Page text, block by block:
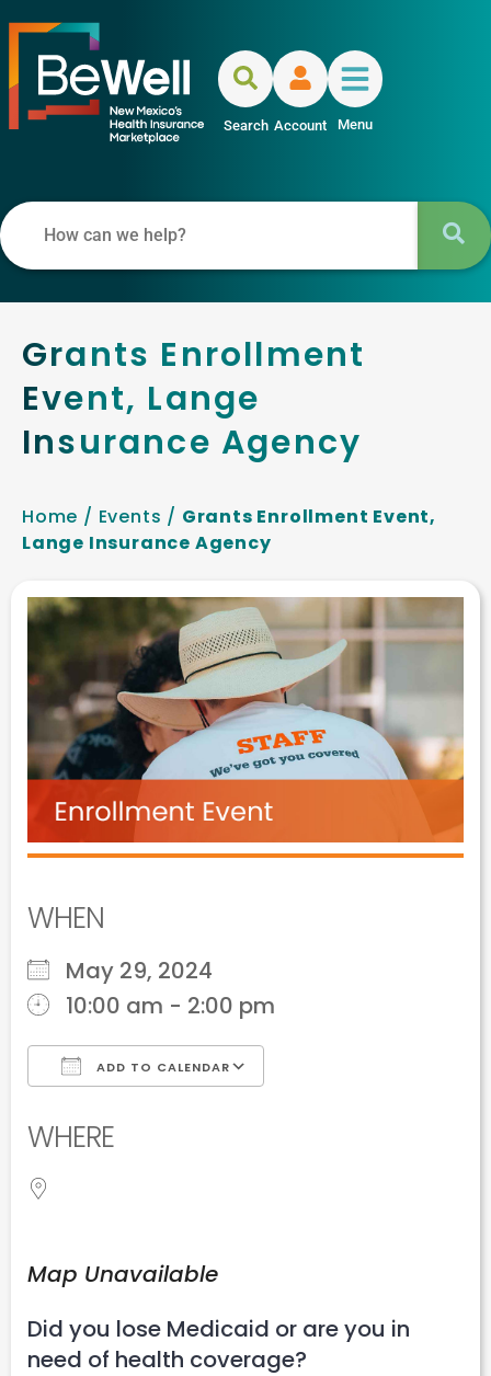
Search Account Menu
Grants Enrollment
Event, Lange
Insurance Agency
Home / Events / Grants Enrollment Event,
Lange Insurance Agency
WHEN
May 29, 2024
10:00 am - 2:00 pm
ADD TO CALENDAR
WHERE
Map Unavailable
Did you lose Medicaid or are you in
need of health coverage?